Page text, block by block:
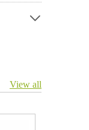
View all